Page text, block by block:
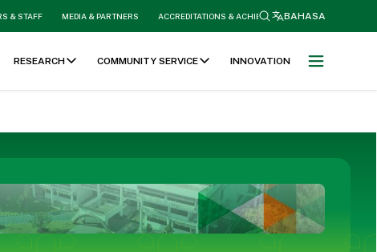
& STAFF MEDIA & PARTNERS ACCREDITATIONS & ACHIEVEMENTSBAHASA
RESEARCH COMMUNITY SERVICE INNOVATION